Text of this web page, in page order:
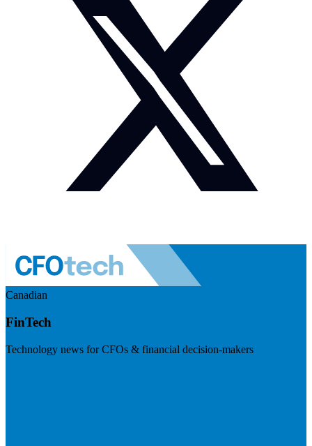
Canadian
FinTech
Technology news for CFOs & financial decision-makers